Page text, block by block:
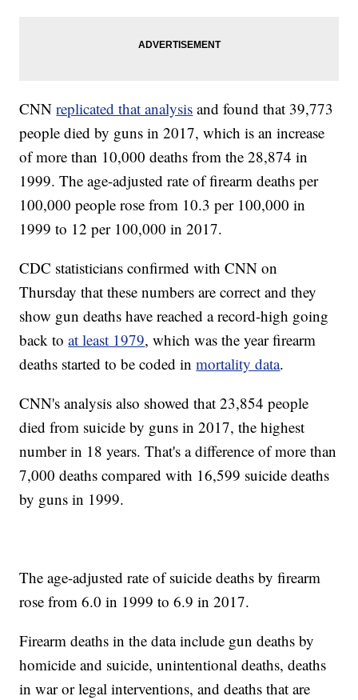
CNNreplicated that analysis and found that 39,773
people died by guns in 2017, which is an increase
of more than 10,000 deaths from the 28,874 in
1999. The age-adjusted rate of firearm deaths per
100,000 people rose from 10.3 per 100,000 in
1999 to 12 per 100,000 in 2017.
CDC statisticians confirmed with CNN on
Thursday that these numbers are correct and they
show gun deaths have reached a record-high going
back toat least 1979, which was the year firearm
deaths started to be coded inmortality data.
CNN's analysis also showed that 23,854 people
died from suicide by guns in 2017, the highest
number in 18 years. That's a difference of more than
7,000 deaths compared with 16,599 suicide deaths
by guns in 1999.
The age-adjusted rate of suicide deaths by firearm
rose from 6.0 in 1999 to 6.9 in 2017.
Firearm deaths in the data include gun deaths by
homicide and suicide, unintentional deaths, deaths
in war or legal interventions, and deaths that are